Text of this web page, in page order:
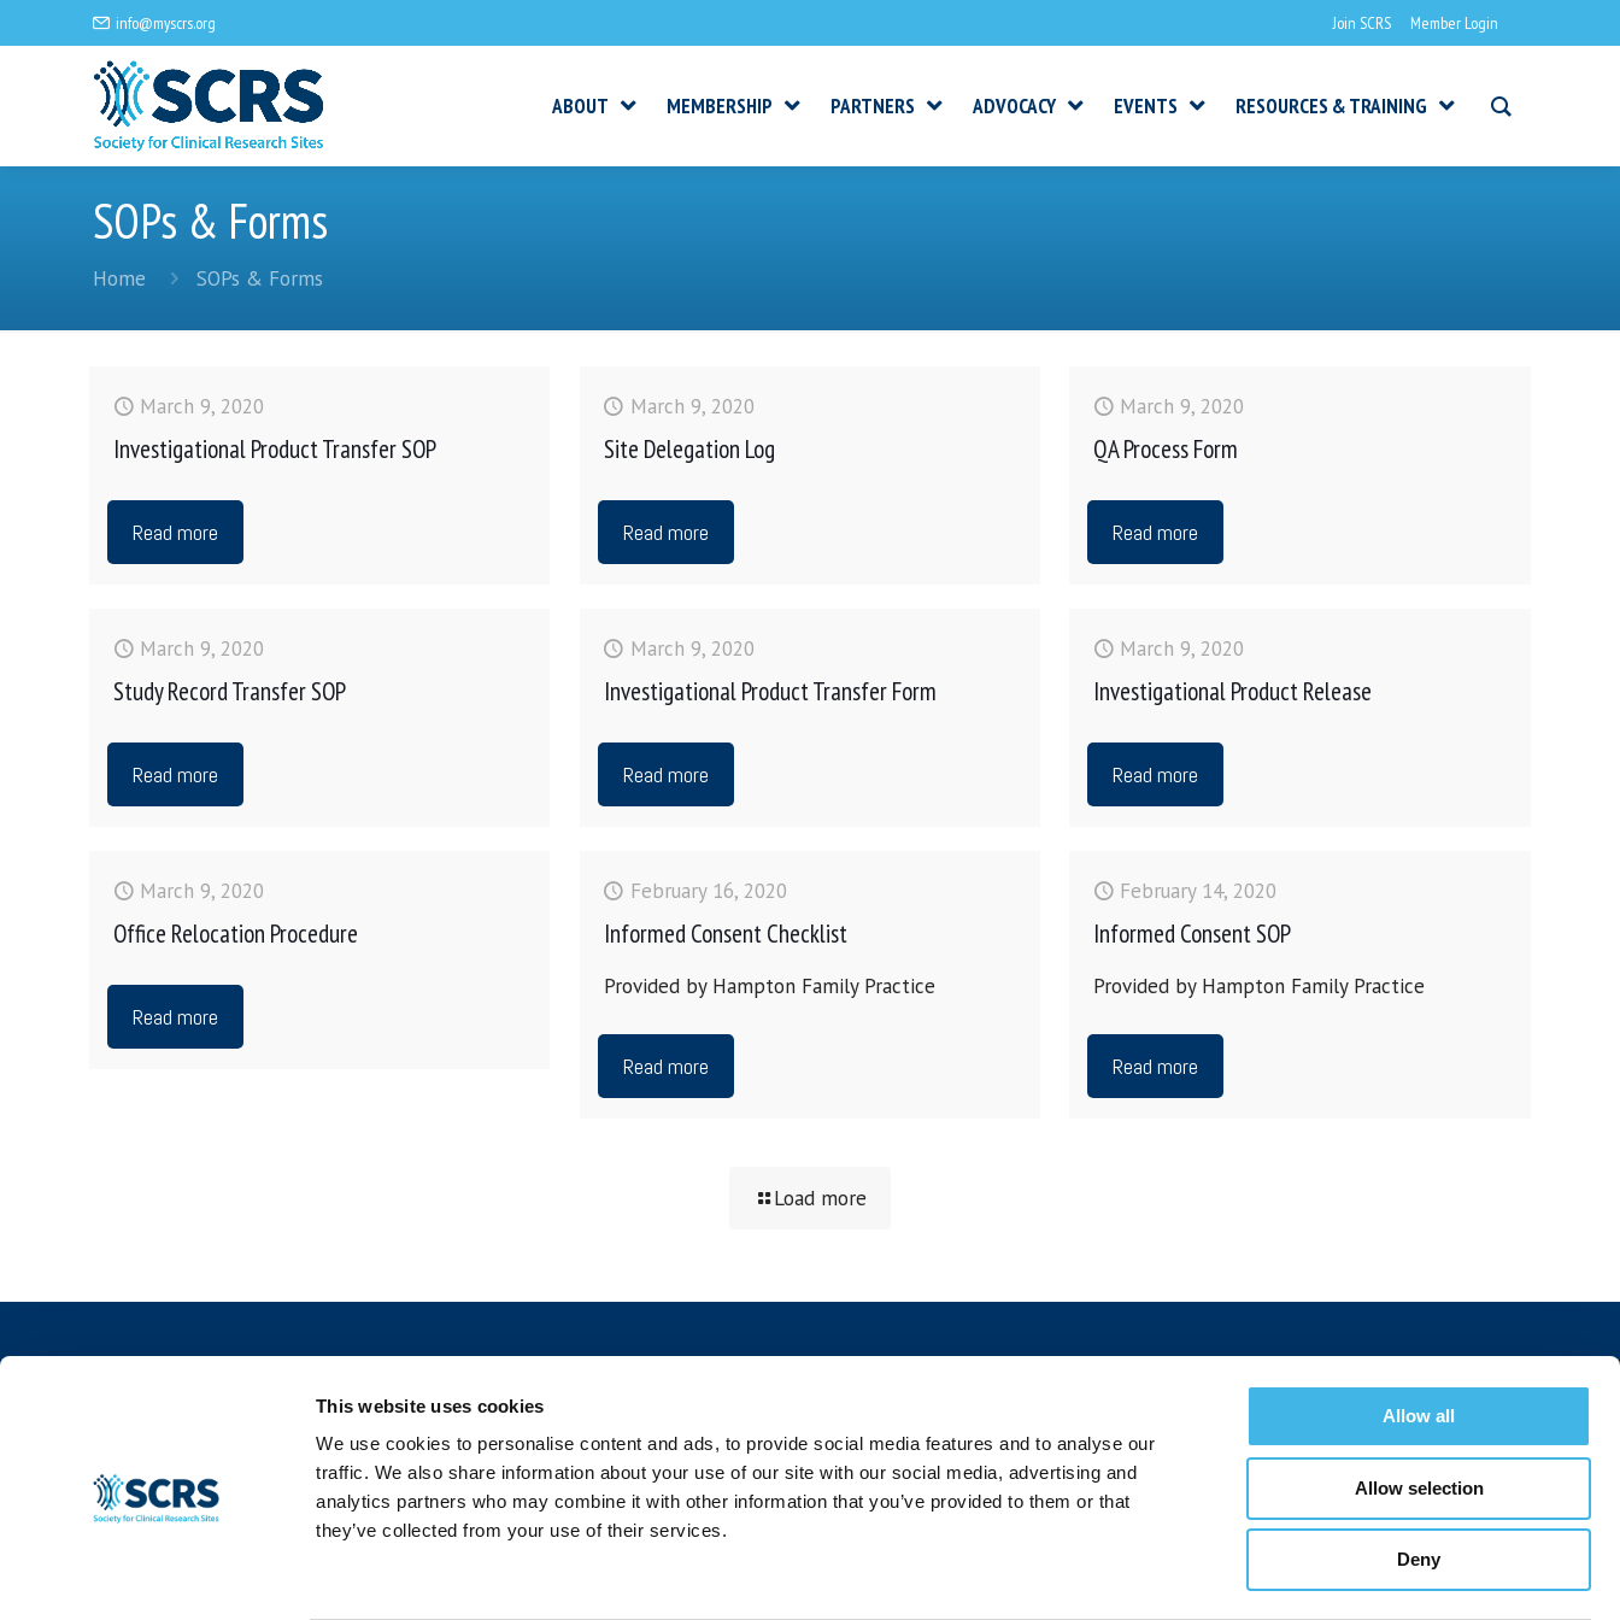
This website uses cookies
We use cookies to personalise content and ads, to provide social media features and to analyse our
traffic. We also share information about your use of our site with our social media, advertising and
analytics partners who may combine it with other information that you’ve provided to them or that
they’ve collected from your use of their services.
Allow all
Allow selection
Deny
info@myscrs.org Join SCRS Member Login
ABOUT MEMBERSHIP PARTNERS ADVOCACY EVENTS RESOURCES & TRAINING
SOPs & Forms
Home SOPs & Forms
March 9, 2020
Investigational Product Transfer SOP
Read more
March 9, 2020
Site Delegation Log
Read more
March 9, 2020
QA Process Form
Read more
March 9, 2020
Study Record Transfer SOP
Read more
March 9, 2020
Investigational Product Transfer Form
Read more
March 9, 2020
Investigational Product Release
Read more
March 9, 2020
Office Relocation Procedure
Read more
February 16, 2020
Informed Consent Checklist
Provided by Hampton Family Practice
Read more
February 14, 2020
Informed Consent SOP
Provided by Hampton Family Practice
Read more
Load more
info@myscrs.org
Join Today